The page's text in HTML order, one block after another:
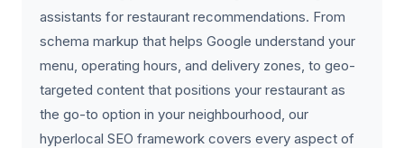
assistants for restaurant recommendations. From
schema markup that helps Google understand your
menu, operating hours, and delivery zones, to geo-
targeted content that positions your restaurant as
the go-to option in your neighbourhood, our
hyperlocal SEO framework covers every aspect of